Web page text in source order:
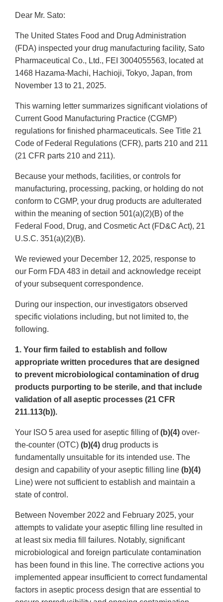
Dear Mr. Sato:
The United States Food and Drug Administration
(FDA) inspected your drug manufacturing facility, Sato
Pharmaceutical Co., Ltd., FEI 3004055563, located at
1468 Hazama-Machi, Hachioji, Tokyo, Japan, from
November 13 to 21, 2025.
This warning letter summarizes significant violations of
Current Good Manufacturing Practice (CGMP)
regulations for finished pharmaceuticals. See Title 21
Code of Federal Regulations (CFR), parts 210 and 211
(21 CFR parts 210 and 211).
Because your methods, facilities, or controls for
manufacturing, processing, packing, or holding do not
conform to CGMP, your drug products are adulterated
within the meaning of section 501(a)(2)(B) of the
Federal Food, Drug, and Cosmetic Act (FD&C Act), 21
U.S.C. 351(a)(2)(B).
We reviewed your December 12, 2025, response to
our Form FDA 483 in detail and acknowledge receipt
of your subsequent correspondence.
During our inspection, our investigators observed
specific violations including, but not limited to, the
following.
1. Your firm failed to establish and follow
appropriate written procedures that are designed
to prevent microbiological contamination of drug
products purporting to be sterile, and that include
validation of all aseptic processes (21 CFR
211.113(b)).
Your ISO 5 area used for aseptic filling of(b)(4) over-
the-counter (OTC) (b)(4) drug products is
fundamentally unsuitable for its intended use. The
design and capability of your aseptic filling line (b)(4)
Line) were not sufficient to establish and maintain a
state of control.
Between November 2022 and February 2025, your
attempts to validate your aseptic filling line resulted in
at least six media fill failures. Notably, significant
microbiological and foreign particulate contamination
has been found in this line. The corrective actions you
implemented appear insufficient to correct fundamental
factors in aseptic process design that are essential to